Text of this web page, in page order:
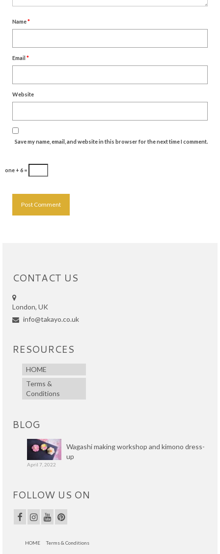
Name*
Email *
Website
Save my name, email, and website in this browser for the next time I comment.
one + 6 =
CONTACT US
London, UK
info@takayo.co.uk
RESOURCES
HOME
Terms &
Conditions
BLOG
Wagashi making workshop and kimono dress-
up
April 7, 2022
FOLLOW US ON
HOME Terms & Conditions